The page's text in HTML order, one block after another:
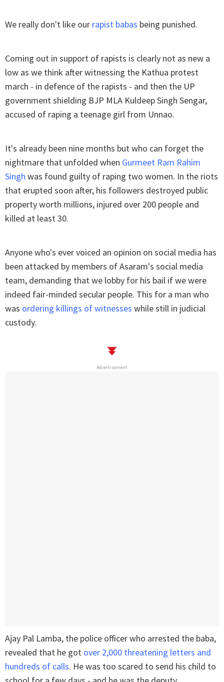
We really don't like our rapist babas being punished.
Coming out in support of rapists is clearly not as new a
low as we think after witnessing the Kathua protest
march - in defence of the rapists - and then the UP
government shielding BJP MLA Kuldeep Singh Sengar,
accused of raping a teenage girl from Unnao.
It's already been nine months but who can forget the
nightmare that unfolded when Gurmeet Ram Rahim
Singh was found guilty of raping two women. In the riots
that erupted soon after, his followers destroyed public
property worth millions, injured over 200 people and
killed at least 30.
Anyone who's ever voiced an opinion on social media has
been attacked by members of Asaram's social media
team, demanding that we lobby for his bail if we were
indeed fair-minded secular people. This for a man who
was ordering killings of witnesses while still in judicial
custody.
Advertisement
Ajay Pal Lamba, the police officer who arrested the baba,
revealed that he got over 2,000 threatening letters and
hundreds of calls. He was too scared to send his child to